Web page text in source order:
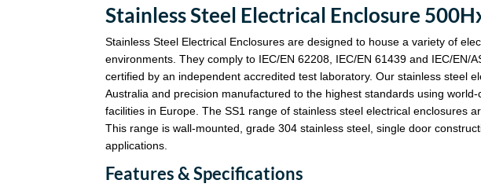
Stainless Steel Electrical Enclosure
Stainless Steel Electrical Enclosures are designed to house a variety of
environments. They comply to IEC/EN 62208, IEC/EN 61439 and IEC/EN/
certified by an independent accredited test laboratory. Our stainless steel
Australia and precision manufactured to the highest standards using
facilities in Europe. The SS1 range of stainless steel electrical enclosures
This range is wall-mounted, grade 304 stainless steel, single door
applications.
Features & Specifications